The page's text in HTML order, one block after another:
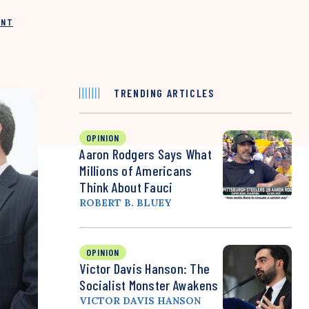
TRENDING ARTICLES
OPINION
Aaron Rodgers Says What
Millions of Americans
Think About Fauci
ROBERT B. BLUEY
OPINION
Victor Davis Hanson: The
Socialist Monster Awakens
VICTOR DAVIS HANSON